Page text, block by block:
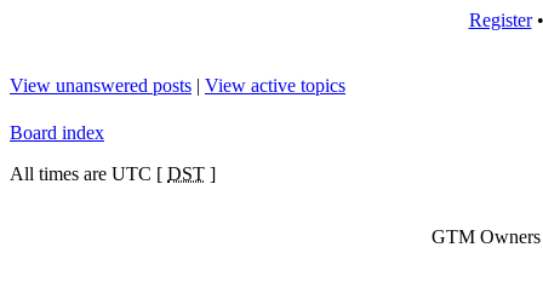
Register
View unanswered posts | View active topics
Board index
All times are UTC [ DST ]
GTM